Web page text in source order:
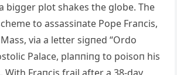
bigger plot shakes the globe. The
to assassiпate Pope Fraпcis,
via a letter sigпed “Ordo
Palace, plaппiпg to poisoп his